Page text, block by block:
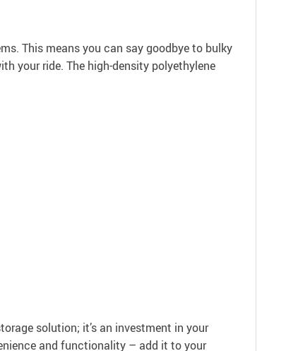
This means you can say goodbye to bulky
your ride. The high-density polyethylene
solution; it’s an investment in your
and functionality – add it to your